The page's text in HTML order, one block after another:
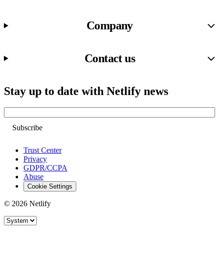
Company
Contact us
Stay up to date with Netlify news
Trust Center
Privacy
GDPR/CCPA
Abuse
Cookie Settings
© 2026 Netlify
Site theme